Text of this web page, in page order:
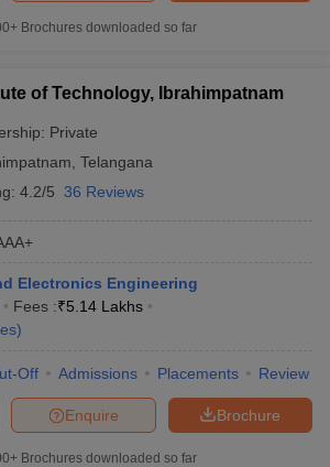
Brochures downloaded so far
of Technology, Ibrahimpatnam
Private
Telangana
4.2/5 36 Reviews
Electronics Engineering
Fees :₹5.14 Lakhs
)
Off Admissions Placements Review
Brochure
Enquire
Brochures downloaded so far